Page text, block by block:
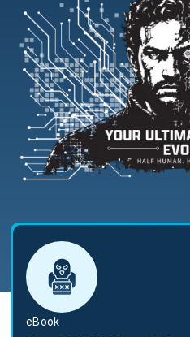
eBook